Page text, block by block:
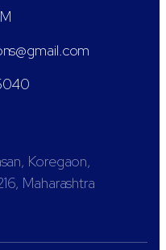
Koregaon,
Maharashtra